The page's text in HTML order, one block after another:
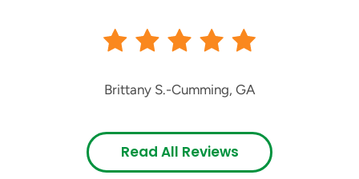
Brittany S.-Cumming, GA
Read All Reviews